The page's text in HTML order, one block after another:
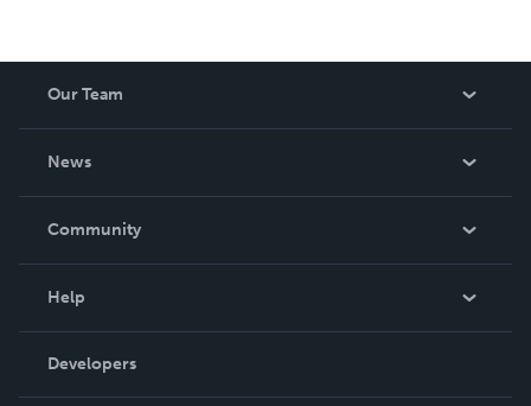
Our Team
News
In The News
Community
Podcast
Help
Order Lookup
Knowledge Base
Developers